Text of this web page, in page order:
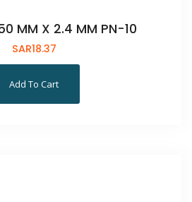
MM X 2.4 MM PN-10
SAR18.37
Add To Cart